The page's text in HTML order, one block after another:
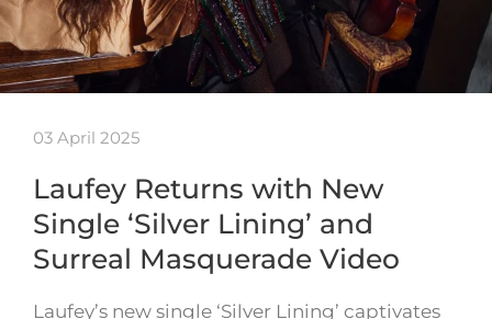
03 April 2025
Laufey Returns with New
Single ‘Silver Lining’ and
Surreal Masquerade Video
Laufey’s new single ‘Silver Lining’ captivates